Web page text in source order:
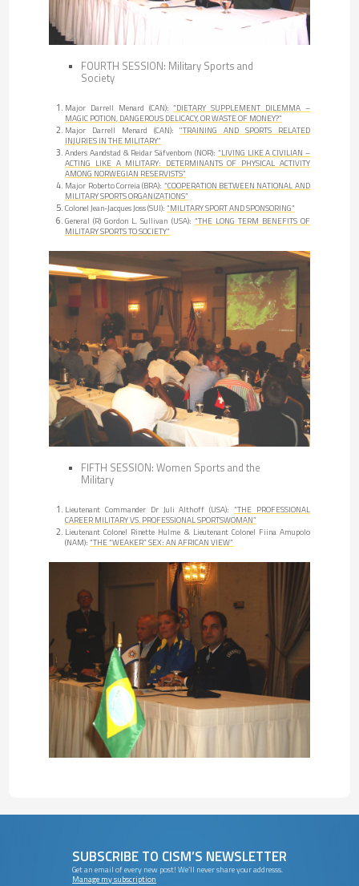
FOURTH SESSION: Military Sports and
Society
Major Darrell Menard (CAN):“DIETARY SUPPLEMENT DILEMMA –
MAGIC POTION, DANGEROUS DELICACY, OR WASTE OF MONEY?”
Major Darrell Menard (CAN):"TRAINING AND SPORTS RELATED
INJURIES IN THE MILITARY”
Anders Aandstad & Reidar Säfvenbom (NOR): “LIVING LIKE A CIVILIAN –
ACTING LIKE A MILITARY: DETERMINANTS OF PHYSICAL ACTIVITY
AMONG NORWEGIAN RESERVISTS”
Major Roberto Correia (BRA): “COOPERATION BETWEEN NATIONAL AND
MILITARY SPORTS ORGANIZATIONS”
Colonel Jean-Jacques Joss (SUI):“MILITARY SPORT AND SPONSORING”
General (R) Gordon L. Sullivan (USA): “THE LONG TERM BENEFITS OF
MILITARY SPORTS TO SOCIETY”
FIFTH SESSION: Women Sports and the
Military
Lieutenant Commander Dr Juli Althoff (USA):“THE PROFESSIONAL
CAREER MILITARY VS. PROFESSIONAL SPORTSWOMAN”
Lieutenant Colonel Rinette Hulme & Lieutenant Colonel Fiina Amupolo
(NAM):“THE “WEAKER” SEX: AN AFRICAN VIEW”
SUBSCRIBE TO CISM’S NEWSLETTER
Get an email of every new post! We’ll never share your addresss.
Manage my subscription